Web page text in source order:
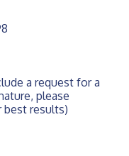
a request for a
please
results)